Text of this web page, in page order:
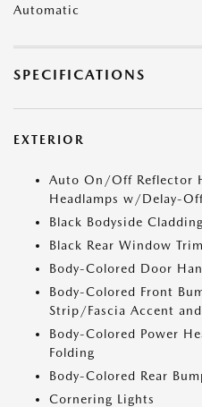
Automatic
SPECIFICATIONS
EXTERIOR
Auto On/Off Reflector
Headlamps w/Delay-
Black Bodyside
Black Rear Window Trim
Body-Colored Door
Body-Colored Front
Strip/Fascia Accent
Body-Colored Power
Folding
Body-Colored Rear
Cornering Lights